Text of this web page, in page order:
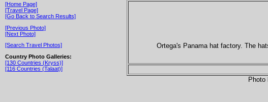
[Home Page]
[Travel Page]
[Go Back to Search Results]
[Previous Photo]
[Next Photo]
[Search Travel Photos]
Country Photo Galleries:
[130 Countries (Kryss)]
[116 Countries (Talaat)]
Ortega's Panama hat factory. The
Photo